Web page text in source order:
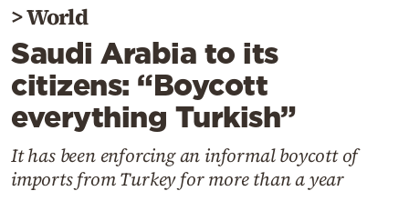
Diaspora
Lifestyle
Travel
Culture
Mediterranean
Cooking
>World
Saudi Arabia to its
citizens: “Boycott
everything Turkish”
It has been enforcing an informal boycott of
imports from Turkey for more than a year